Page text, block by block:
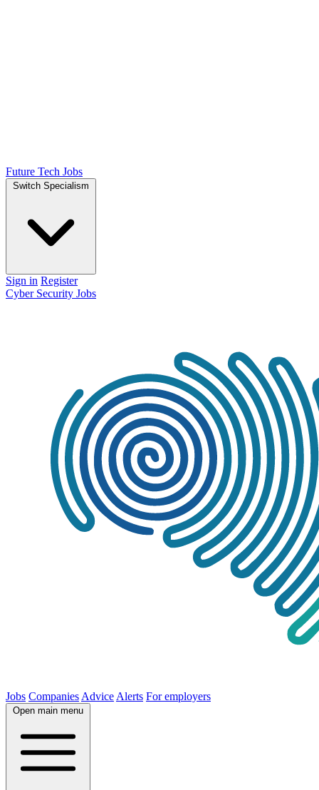
Future Tech Jobs
Switch Specialism
Sign in Register
Cyber Security Jobs
Jobs Companies Advice Alerts For employers
Open main menu